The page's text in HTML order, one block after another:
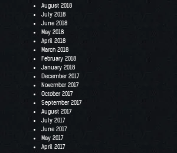
August 2018
July 2018
June 2018
May 2018
April 2018
March 2018
February 2018
January 2018
December 2017
November 2017
October 2017
September 2017
August 2017
July 2017
June 2017
May 2017
April 2017